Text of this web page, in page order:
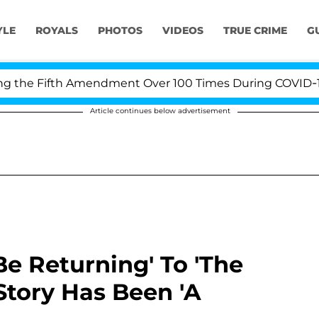
ROYALS PHOTOS VIDEOS TRUE CRIME
Amendment Over 100 Times During COVID-19
Article continues below advertisement
Returning' To 'The
Has Been 'A